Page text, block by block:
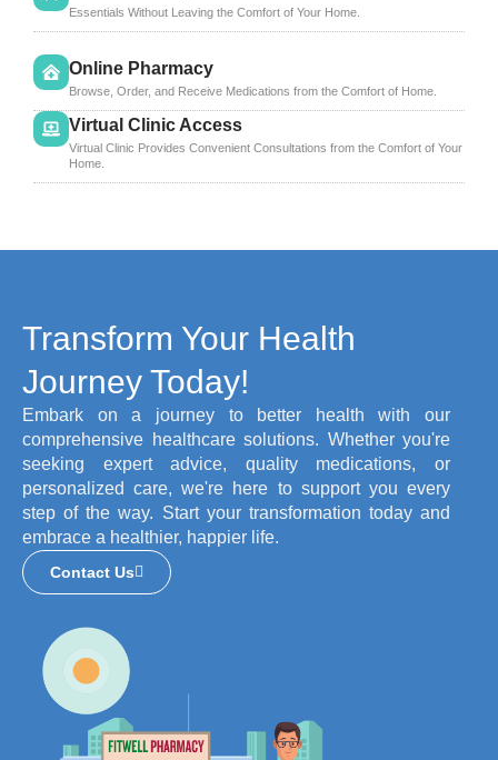
Essentials Without Leaving the Comfort of Your Home.
Online Pharmacy
Browse, Order, and Receive Medications from the Comfort of Home.
Virtual Clinic Access
Virtual Clinic Provides Convenient Consultations from the Comfort of Your
Home.
Transform Your Health
Journey Today!
Embark on a journey to better health with our
comprehensive healthcare solutions. Whether you're
seeking expert advice, quality medications, or
personalized care, we're here to support you every
step of the way. Start your transformation today and
embrace a healthier, happier life.
Contact Us